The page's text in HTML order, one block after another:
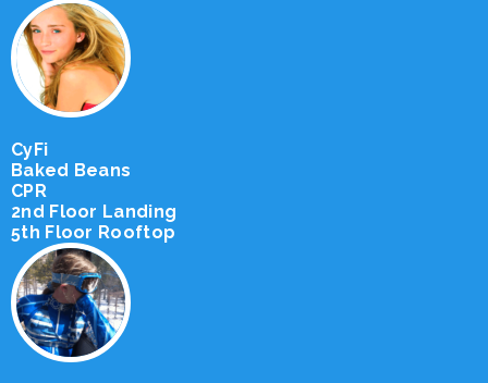
CyFi
Baked Beans
CPR
2nd Floor Landing
5th Floor Rooftop